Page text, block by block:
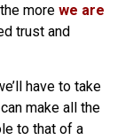
more we are
trust and
have to take
make all the
to that of a